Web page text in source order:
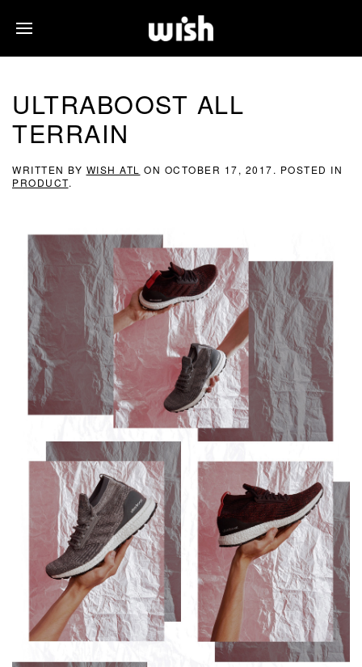
ULTRABOOST ALL
TERRAIN
WRITTEN BY WISH ATL ON OCTOBER 17, 2017. POSTED IN
PRODUCT.